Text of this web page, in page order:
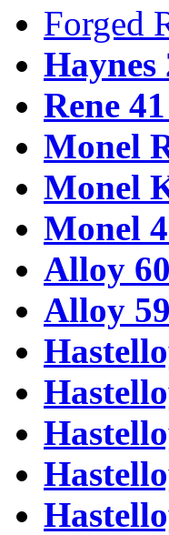
Forged
Haynes
Rene
Monel
Monel
Monel
Alloy
Alloy